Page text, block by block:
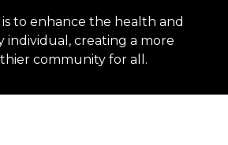
to enhance the health and
individual, creating a more
community for all.